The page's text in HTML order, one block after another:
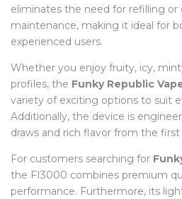
eliminates the need for refilling or
maintenance, making it ideal for
experienced users.
Whether you enjoy fruity, icy,
profiles, the Funky Republic
variety of exciting options to suit
Additionally, the device is
draws and rich flavor from the
For customers searching for
the FI3000 combines premium
performance. Furthermore, its